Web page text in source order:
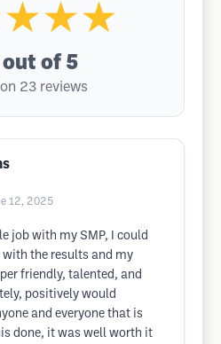
out of 5
23 reviews
12, 2025
job with my SMP, I could
with the results and my
friendly, talented, and
positively would
and everyone that is
done, it was well worth it